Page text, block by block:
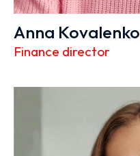
Anna Kovalenko
Finance director